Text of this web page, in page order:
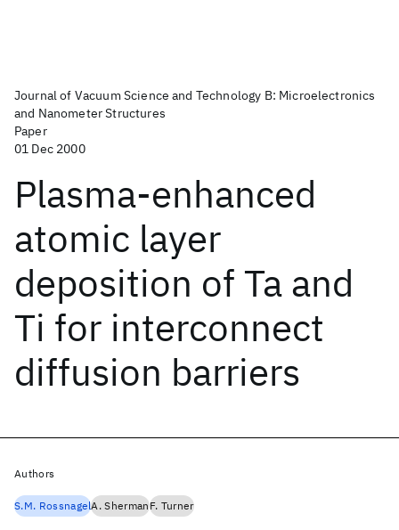
Journal of Vacuum Science and Technology B: Microelectronics
and Nanometer Structures
Paper
01 Dec 2000
Plasma-enhanced
atomic layer
deposition of Ta and
Ti for interconnect
diffusion barriers
Authors
S.M. RossnagelA. ShermanF. Turner